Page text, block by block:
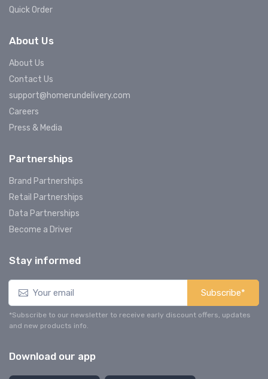
Quick Order
About Us
About Us
Contact Us
support@homerundelivery.com
Careers
Press & Media
Partnerships
Brand Partnerships
Retail Partnerships
Data Partnerships
Become a Driver
Stay informed
Subscribe*
*Subscribe to our newsletter to receive early discount offers, updates
and new products info.
Download our app